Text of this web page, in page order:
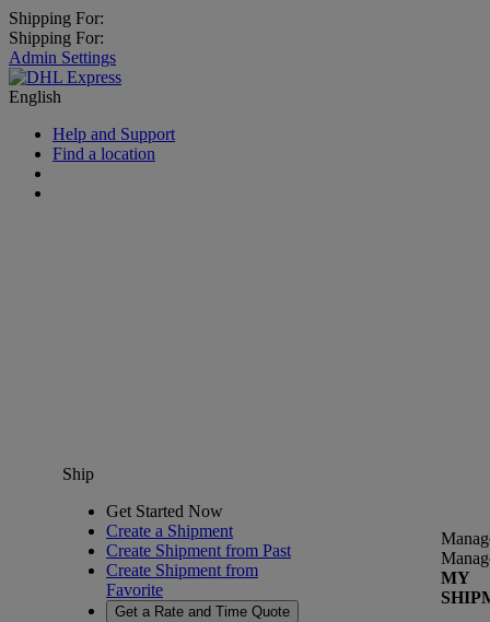
Shipping For:
Shipping For:
Admin Settings
English
Help and Support
Find a location
Ship
Get Started Now
Create a Shipment
Create Shipment from Past
Create Shipment from
Favorite
Get a Rate and Time Quote
MY